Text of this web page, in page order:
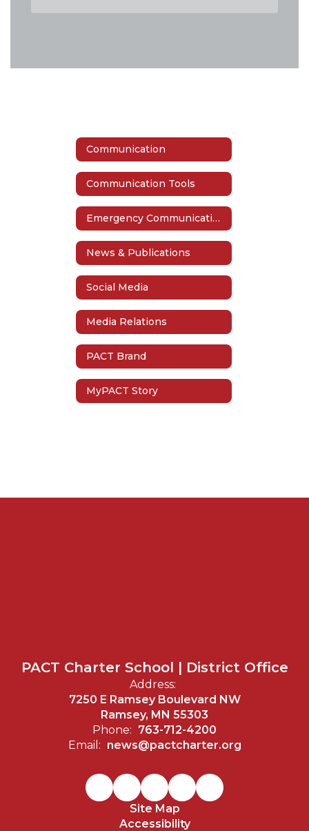
Communication
Communication Tools
Emergency Communication
News & Publications
Social Media
Media Relations
PACT Brand
MyPACT Story
PACT Charter School | District Office
Address:
7250 E Ramsey Boulevard NW
Ramsey, MN 55303
Phone: 763-712-4200
Email: news@pactcharter.org
Site Map
Accessibility